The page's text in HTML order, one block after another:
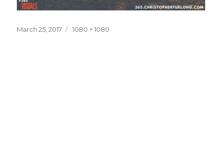
Posted
March 25, 2017
Full
1080 × 1080